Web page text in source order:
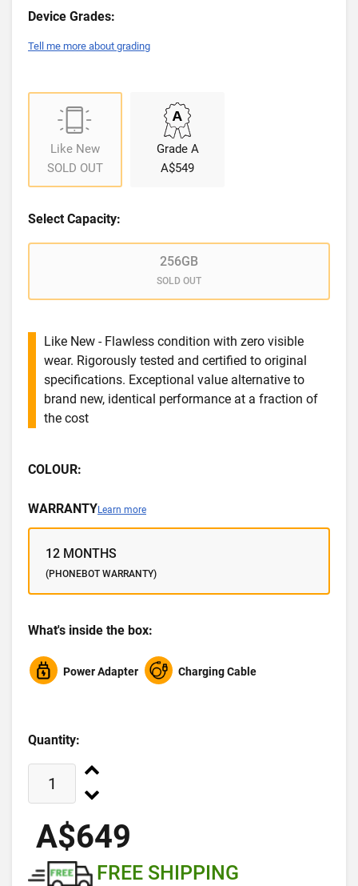
Device Grades:
Tell me more about grading
Like New
SOLD OUT
Grade A
A$549
Select Capacity:
256GB
SOLD OUT
Like New - Flawless condition with zero visible
wear. Rigorously tested and certified to original
specifications. Exceptional value alternative to
brand new, identical performance at a fraction of
the cost
COLOUR:
WARRANTYLearn more
12 MONTHS
(PHONEBOT WARRANTY)
What's inside the box:
Power Adapter Charging Cable
Quantity:
A$649
FREE SHIPPING